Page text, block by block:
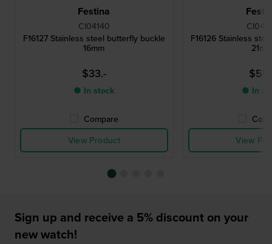
Festina
CI04140
F16127 Stainless steel butterfly buckle
16mm
$33.-
● In stock
Compare
View Product
F16126 Stainless
21mm
● In
View
Sign up and receive a 5% discount on your
new watch!